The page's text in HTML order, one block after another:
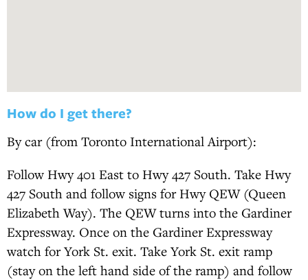
How do I get there?
By car (from Toronto International Airport):
Follow Hwy 401 East to Hwy 427 South. Take Hwy
427 South and follow signs for Hwy QEW (Queen
Elizabeth Way). The QEW turns into the Gardiner
Expressway. Once on the Gardiner Expressway
watch for York St. exit. Take York St. exit ramp
(stay on the left hand side of the ramp) and follow